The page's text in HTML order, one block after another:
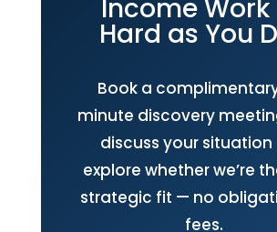
Income Work
Hard as You
Book a
minute discovery
discuss your situation
explore whether we’re
strategic fit — no
fees.